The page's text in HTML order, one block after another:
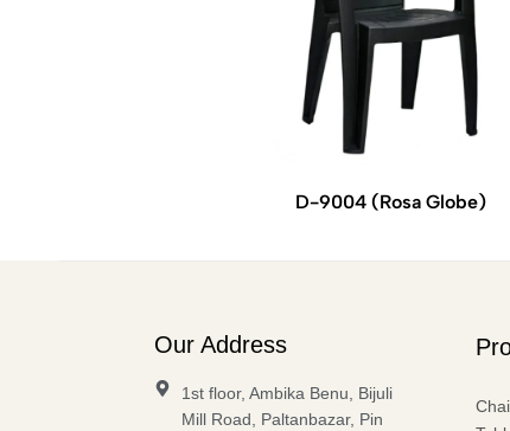
D-9004 (Rosa Globe)
Our Address
1st floor, Ambika Benu, Bijuli
Mill Road, Paltanbazar, Pin